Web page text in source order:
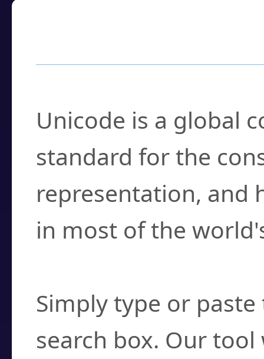
Unicode is a global
standard for the
representation, and
in most of the
Simply type or
search box. Our